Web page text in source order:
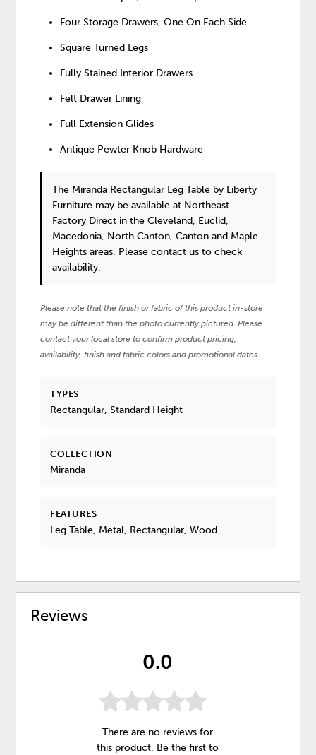
Four Storage Drawers, One On Each Side
Square Turned Legs
Fully Stained Interior Drawers
Felt Drawer Lining
Full Extension Glides
Antique Pewter Knob Hardware
The Miranda Rectangular Leg Table by Liberty
Furniture may be available at Northeast
Factory Direct in the Cleveland, Euclid,
Macedonia, North Canton, Canton and Maple
Heights areas. Pleasecontact usto check
availability.
Please note that the finish or fabric of this product in-store
may be different than the photo currently pictured. Please
contact your local store to confirm product pricing,
availability, finish and fabric colors and promotional dates.
TYPES
Rectangular, Standard Height
COLLECTION
Miranda
FEATURES
Leg Table, Metal, Rectangular, Wood
Reviews
0.0
There are no reviews for
this product. Be the first to